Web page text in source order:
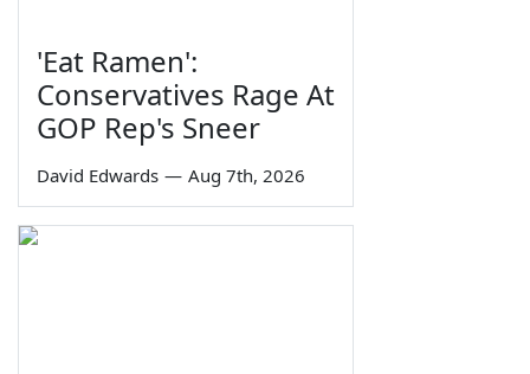
'Eat Ramen':
Conservatives Rage At
GOP Rep's Sneer
David Edwards — Aug 7th, 2026